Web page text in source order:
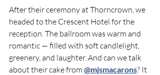
After their ceremony at Thorncrown, we
headed to the Crescent Hotel for the
reception. The ballroom was warm and
romantic — filled with soft candlelight,
greenery, and laughter. And can we talk
about their cake from @mjsmacarons? It